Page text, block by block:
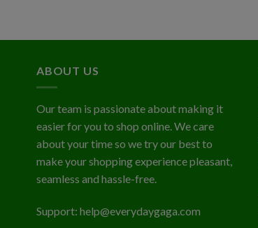
$2.03
ABOUT US
Our team is passionate about making it
easier for you to shop online. We care
about your time so we try our best to
make your shopping experience pleasant,
seamless and hassle-free.
Support: help@everydaygaga.com